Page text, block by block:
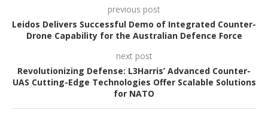
previous post
Leidos Delivers Successful Demo of Integrated Counter-
Drone Capability for the Australian Defence Force
next post
Revolutionizing Defense: L3Harris’ Advanced Counter-
UAS Cutting-Edge Technologies Offer Scalable Solutions
for NATO